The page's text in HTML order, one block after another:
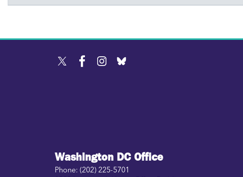
Washington DC Office
Phone: (202) 225-5701